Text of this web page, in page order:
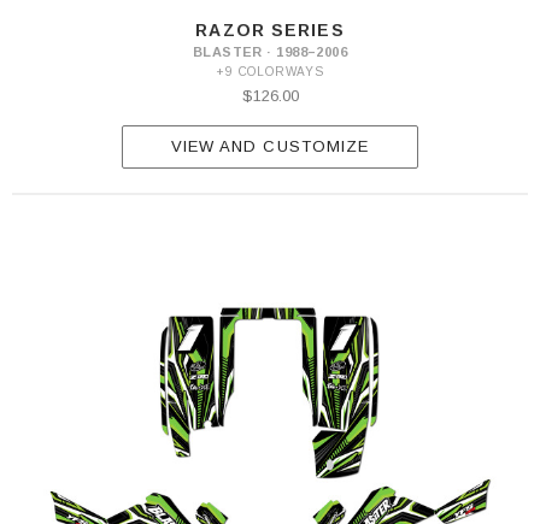
RAZOR SERIES
BLASTER · 1988–2006
+9 COLORWAYS
$126.00
VIEW AND CUSTOMIZE